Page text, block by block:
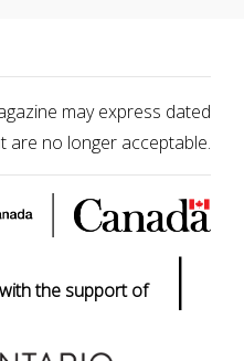
may express dated
are no longer acceptable.
the support of |